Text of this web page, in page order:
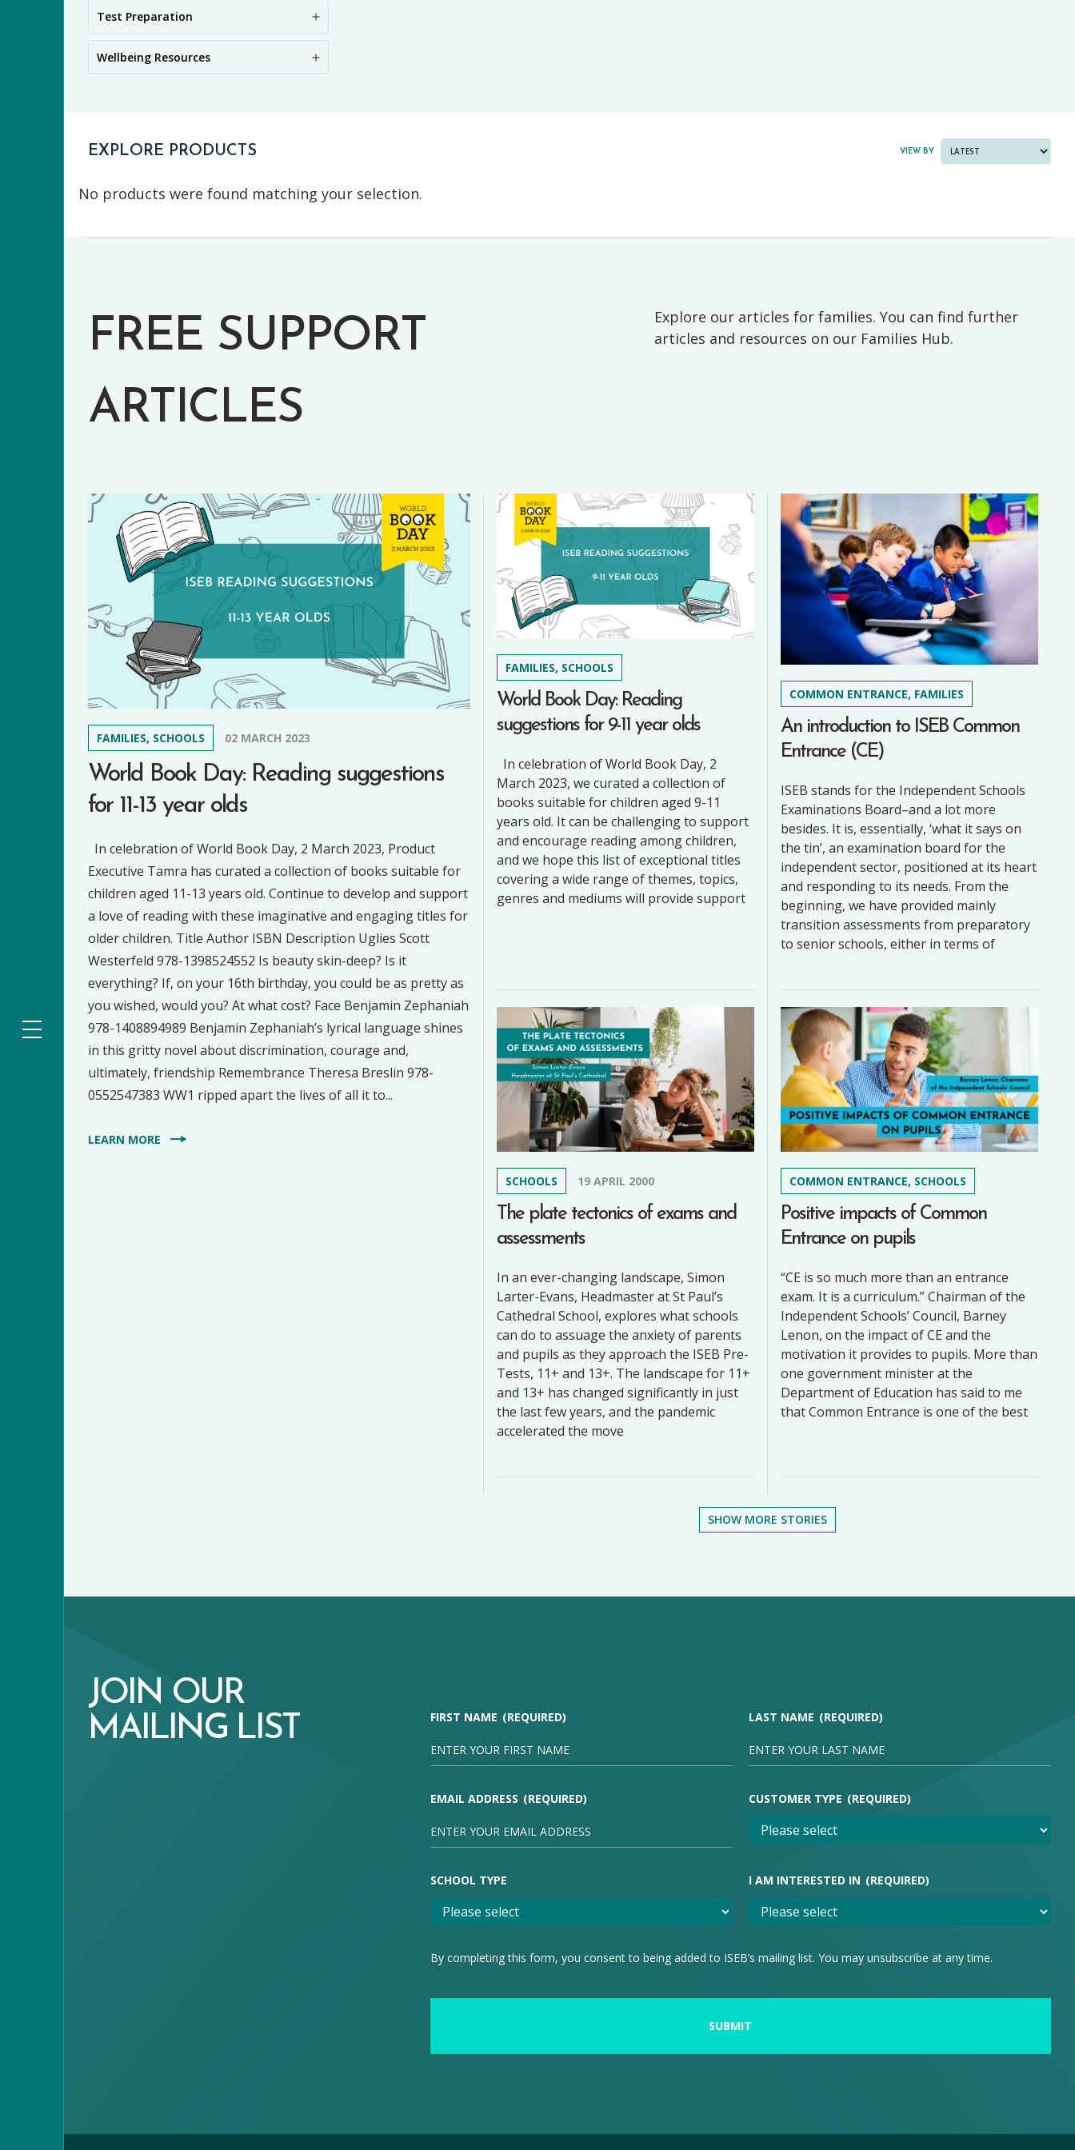
Test Preparation
Wellbeing Resources
EXPLORE PRODUCTS VIEW BY
No products were found matching your selection.
FREE SUPPORT
ARTICLES
Explore our articles for families. You can find further
articles and resources on our Families Hub.
FAMILIES, SCHOOLS 02 MARCH 2023
World Book Day: Reading suggestions
for 11-13 year olds
In celebration of World Book Day, 2 March 2023, Product
Executive Tamra has curated a collection of books suitable for
children aged 11-13 years old. Continue to develop and support
a love of reading with these imaginative and engaging titles for
older children. Title Author ISBN Description Uglies Scott
Westerfeld 978-1398524552 Is beauty skin-deep? Is it
everything? If, on your 16th birthday, you could be as pretty as
you wished, would you? At what cost? Face Benjamin Zephaniah
978-1408894989 Benjamin Zephaniah’s lyrical language shines
in this gritty novel about discrimination, courage and,
ultimately, friendship Remembrance Theresa Breslin 978-
0552547383 WW1 ripped apart the lives of all it to...
LEARN MORE
FAMILIES, SCHOOLS
World Book Day: Reading
suggestions for 9-11 year olds
In celebration of World Book Day, 2
March 2023, we curated a collection of
books suitable for children aged 9-11
years old. It can be challenging to support
and encourage reading among children,
and we hope this list of exceptional titles
covering a wide range of themes, topics,
genres and mediums will provide support
COMMON ENTRANCE, FAMILIES
An introduction to ISEB Common
Entrance (CE)
ISEB stands for the Independent Schools
Examinations Board–and a lot more
besides. It is, essentially, ‘what it says on
the tin’, an examination board for the
independent sector, positioned at its heart
and responding to its needs. From the
beginning, we have provided mainly
transition assessments from preparatory
to senior schools, either in terms of
SCHOOLS 19 APRIL 2000
The plate tectonics of exams and
assessments
In an ever-changing landscape, Simon
Larter-Evans, Headmaster at St Paul’s
Cathedral School, explores what schools
can do to assuage the anxiety of parents
and pupils as they approach the ISEB Pre-
Tests, 11+ and 13+. The landscape for 11+
and 13+ has changed significantly in just
the last few years, and the pandemic
accelerated the move
COMMON ENTRANCE, SCHOOLS
Positive impacts of Common
Entrance on pupils
“CE is so much more than an entrance
exam. It is a curriculum.” Chairman of the
Independent Schools’ Council, Barney
Lenon, on the impact of CE and the
motivation it provides to pupils. More than
one government minister at the
Department of Education has said to me
that Common Entrance is one of the best
SHOW MORE STORIES
JOIN OUR
MAILING LIST
FIRST NAME (REQUIRED) LAST NAME (REQUIRED)
EMAIL ADDRESS (REQUIRED) CUSTOMER TYPE (REQUIRED)
SCHOOL TYPE I AM INTERESTED IN (REQUIRED)
By completing this form, you consent to being added to ISEB’s mailing list. You may unsubscribe at any time.